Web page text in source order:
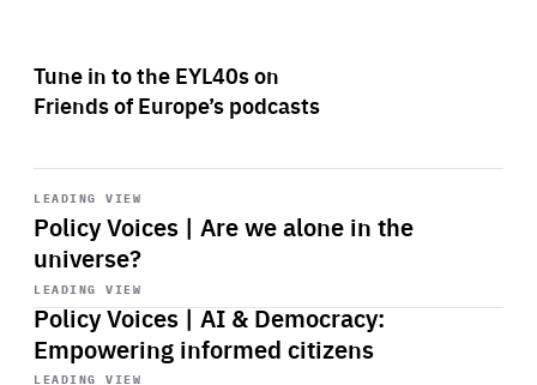
Tune in to the EYL40s on
Friends of Europe’s podcasts
LEADING VIEW
Policy Voices | Are we alone in the
universe?
Start
playback
LEADING VIEW
Policy Voices | AI & Democracy:
Empowering informed citizens
Start
playback
LEADING VIEW
Start